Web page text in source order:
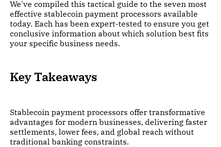
We've compiled this tactical guide to the seven most
effective stablecoin payment processors available
today. Each has been expert-tested to ensure you get
conclusive information about which solution best fits
your specific business needs.
Key Takeaways
Stablecoin payment processors offer transformative
advantages for modern businesses, delivering faster
settlements, lower fees, and global reach without
traditional banking constraints.